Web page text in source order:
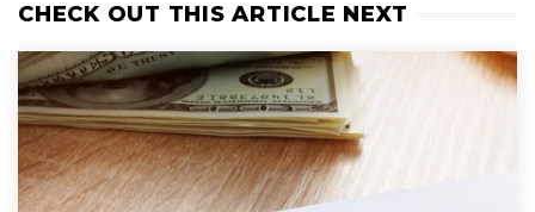
CHECK OUT THIS ARTICLE NEXT